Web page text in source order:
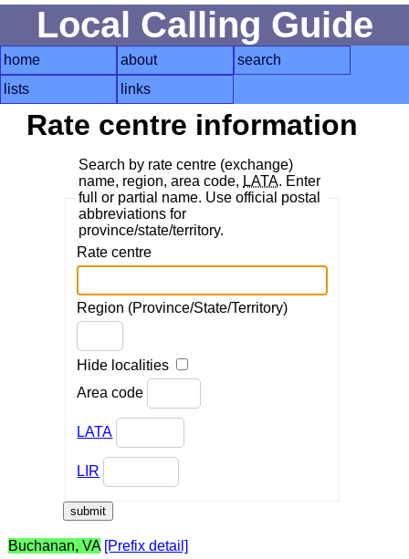
Local Calling Guide
home about
search
lists
links
Rate centre information
Search by rate centre (exchange)
name, region, area code, LATA. Enter
full or partial name. Use official postal
abbreviations for
province/state/territory.
Rate centre
Region (Province/State/Territory)
Hide localities
Area code
LATA
LIR
Buchanan, VA [Prefix detail]